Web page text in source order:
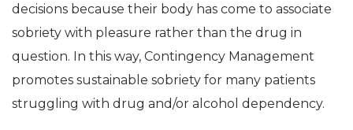
decisions because their body has come to associate
sobriety with pleasure rather than the drug in
question. In this way, Contingency Management
promotes sustainable sobriety for many patients
struggling with drug and/or alcohol dependency.